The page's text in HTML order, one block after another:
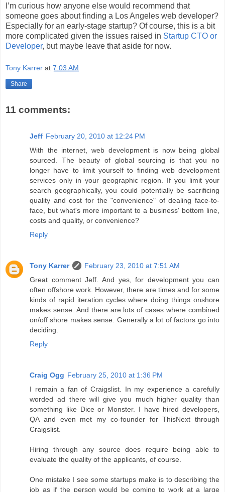
I’m curious how anyone else would recommend that
someone goes about finding a Los Angeles web developer?
Especially for an early-stage startup? Of course, this is a bit
more complicated given the issues raised in Startup CTO or
Developer, but maybe leave that aside for now.
Tony Karrer at 7:03 AM
Share
11 comments:
Jeff February 20, 2010 at 12:24 PM
With the internet, web development is now being global
sourced. The beauty of global sourcing is that you no
longer have to limit yourself to finding web development
services only in your geographic region. If you limit your
search geographically, you could potentially be sacrificing
quality and cost for the "convenience" of dealing face-to-
face, but what's more important to a business' bottom line,
costs and quality, or convenience?
Reply
Tony Karrer
February 23, 2010 at 7:51 AM
Great comment Jeff. And yes, for development you can
often offshore work. However, there are times and for some
kinds of rapid iteration cycles where doing things onshore
makes sense. And there are lots of cases where combined
on/off shore makes sense. Generally a lot of factors go into
deciding.
Reply
Craig Ogg February 25, 2010 at 1:36 PM
I remain a fan of Craigslist. In my experience a carefully
worded ad there will give you much higher quality than
something like Dice or Monster. I have hired developers,
QA and even met my co-founder for ThisNext through
Craigslist.
Hiring through any source does require being able to
evaluate the quality of the applicants, of course.
One mistake I see some startups make is to describing the
job as if the person would be coming to work at a large